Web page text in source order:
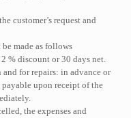
customer’s request and
made as follows
% discount or 30 days net.
for repairs: in advance or
payable upon receipt of the
the expenses and